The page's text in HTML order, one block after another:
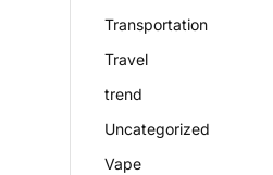
Transportation
Travel
trend
Uncategorized
Vape